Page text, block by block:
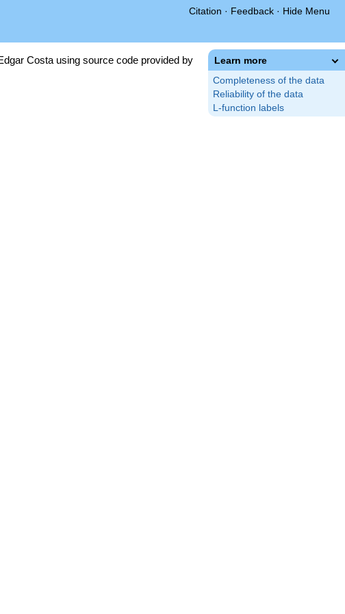
Citation · Feedback · Hide Menu
Learn more
Completeness of the data
Reliability of the data
L-function labels
Costa using source code provided by